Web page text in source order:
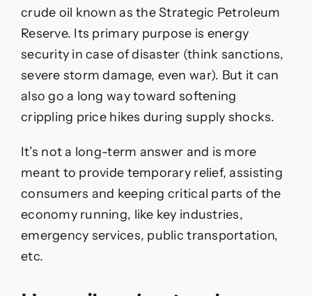
crude oil known as the Strategic Petroleum
Reserve. Its primary purpose is energy
security in case of disaster (think sanctions,
severe storm damage, even war). But it can
also go a long way toward softening
crippling price hikes during supply shocks.
It’s not a long-term answer and is more
meant to provide temporary relief, assisting
consumers and keeping critical parts of the
economy running, like key industries,
emergency services, public transportation,
etc.